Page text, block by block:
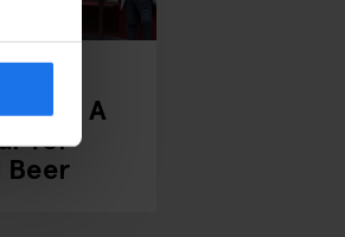
A
for
Beer